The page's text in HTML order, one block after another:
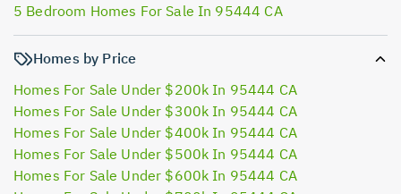
5 Bedroom Homes For Sale In 95444 CA
Homes by Price
Homes For Sale Under $200k In 95444 CA
Homes For Sale Under $300k In 95444 CA
Homes For Sale Under $400k In 95444 CA
Homes For Sale Under $500k In 95444 CA
Homes For Sale Under $600k In 95444 CA